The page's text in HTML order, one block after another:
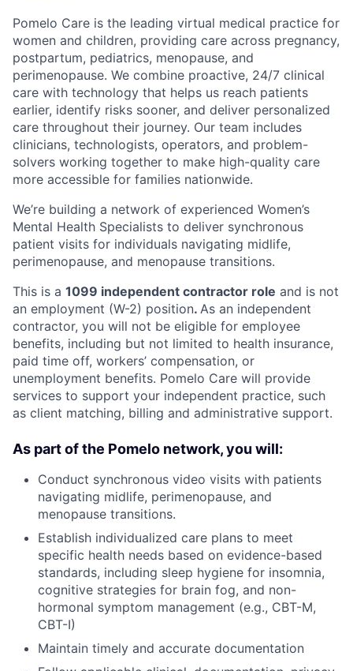
Pomelo Care is the leading virtual medical practice for
women and children, providing care across pregnancy,
postpartum, pediatrics, menopause, and
perimenopause. We combine proactive, 24/7 clinical
care with technology that helps us reach patients
earlier, identify risks sooner, and deliver personalized
care throughout their journey. Our team includes
clinicians, technologists, operators, and problem-
solvers working together to make high-quality care
more accessible for families nationwide.
We’re building a network of experienced Women’s
Mental Health Specialists to deliver synchronous
patient visits for individuals navigating midlife,
perimenopause, and menopause transitions.
This is a 1099 independent contractor role and is not
an employment (W-2) position. As an independent
contractor, you will not be eligible for employee
benefits, including but not limited to health insurance,
paid time off, workers’ compensation, or
unemployment benefits. Pomelo Care will provide
services to support your independent practice, such
as client matching, billing and administrative support.
As part of the Pomelo network, you will:
Conduct synchronous video visits with patients
navigating midlife, perimenopause, and
menopause transitions.
Establish individualized care plans to meet
specific health needs based on evidence-based
standards, including sleep hygiene for insomnia,
cognitive strategies for brain fog, and non-
hormonal symptom management (e.g., CBT-M,
CBT-I)
Maintain timely and accurate documentation